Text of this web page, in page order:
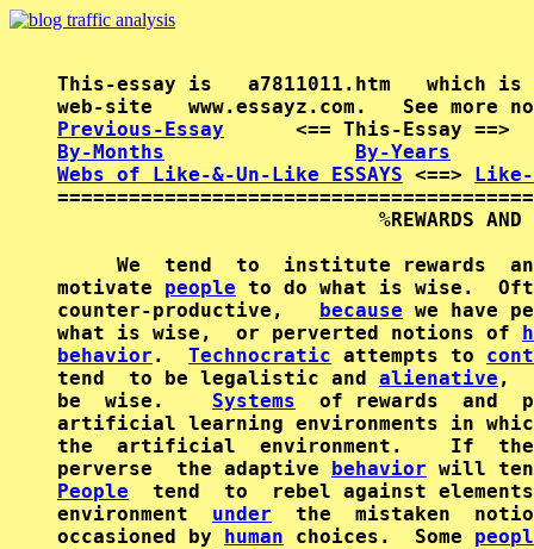
This-essay is   a7811011.htm   which
Previous-Essay
<== This-Essay
By-Months
By-Years
Webs of Like-&-Un-Like ESSAYS <==> Like-
%REWARDS AND
We  tend  to  institute rewards
motivate people to do what is wise.
counter-productive, because we have
what is wise,  or perverted notions of
behavior . Technocratic attempts to
tend  to be legalistic and alienative ,
be  wise. Systems
of rewards  and
artificial learning environments in
the  artificial  environment.    If  the
perverse  the adaptive behavior
People
tend  to  rebel against
environment under
the  mistaken
occasioned by human choices.  Some